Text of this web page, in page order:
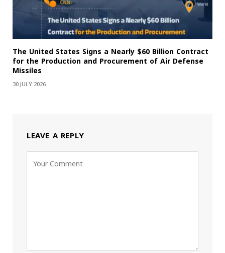
The United States Signs a Nearly $60 Billion Contract
for the Production and Procurement of Air Defense
Missiles
30 JULY 2026
LEAVE A REPLY